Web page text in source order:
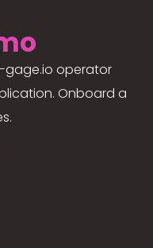
gage.io operator
Onboard a